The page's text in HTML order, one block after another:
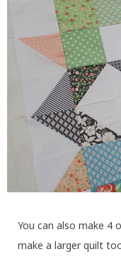
You can also make 4
make a larger quilt